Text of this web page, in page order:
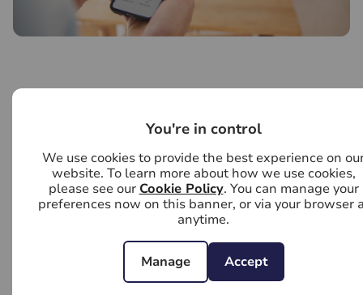
You're in control
We use cookies to provide the best experience on
website. To learn more about how we use cookies,
please see our Cookie Policy. You can manage your
preferences now on this banner, or via your browser
anytime.
Manage Accept
Online repairs and maintenance management
Our fully managed service includes access to Fixflo, an
Fixflo can accept tenant repair requests in more than
40 languages, 24 hours a day. With easy to follow
guidance it can help tenants to fix smaller issues
themselves. So things such as blown light bulbs and
are responsible for and these issues don't escalate into
costly property repairs.